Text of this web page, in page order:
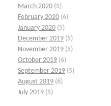
March 2020 (5)
February 2020 (6)
January 2020 (5)
December 2019 (5)
November 2019 (5)
October 2019 (6)
September 2019 (5)
August 2019 (6)
July 2019 (5)